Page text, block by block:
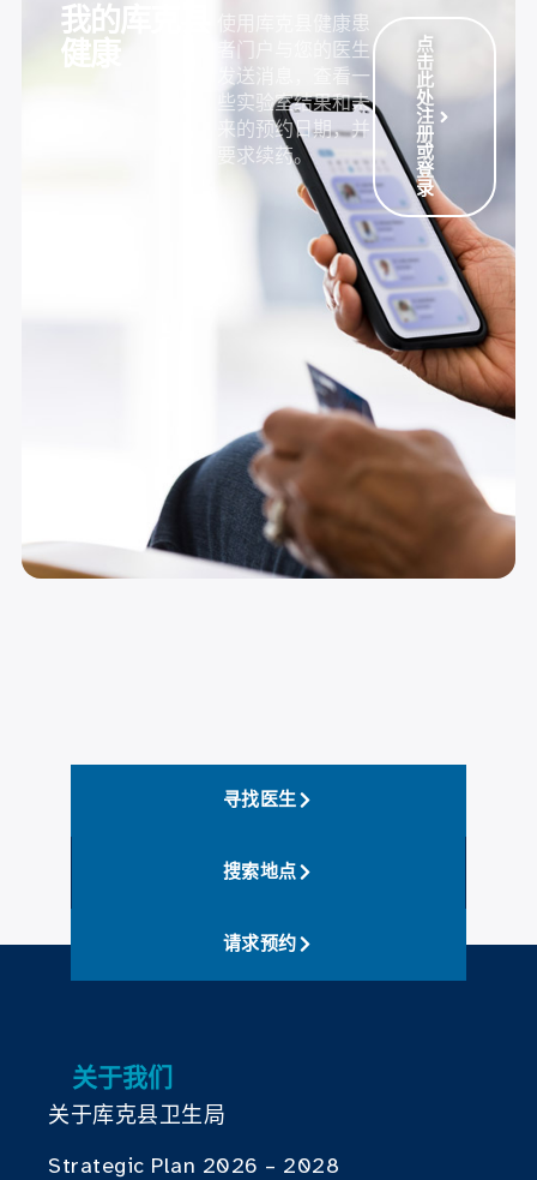
我的库克县
健康
使用库克县健康患
者门户与您的医生
发送消息，查看一
些实验室结果和未
来的预约日期，并
要求续药。
点
击
此
处
注
册
或
登
录
寻找医生
搜索地点
请求预约
关于我们
关于库克县卫生局
Strategic Plan 2026 – 2028